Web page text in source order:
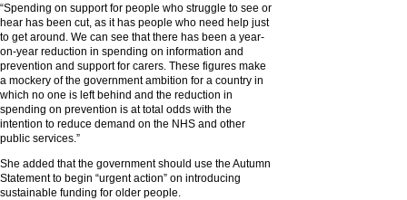
“Spending on support for people who struggle to see or
hear has been cut, as it has people who need help just
to get around. We can see that there has been a year-
on-year reduction in spending on information and
prevention and support for carers. These figures make
a mockery of the government ambition for a country in
which no one is left behind and the reduction in
spending on prevention is at total odds with the
intention to reduce demand on the NHS and other
public services.”
She added that the government should use the Autumn
Statement to begin “urgent action” on introducing
sustainable funding for older people.